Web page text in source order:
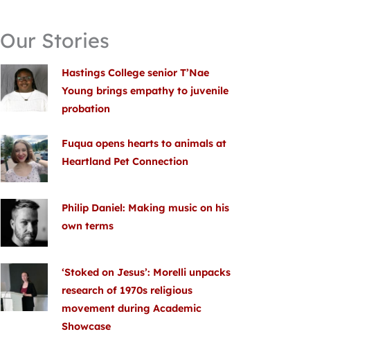
Our Stories
Hastings College senior T’Nae
Young brings empathy to juvenile
probation
Fuqua opens hearts to animals at
Heartland Pet Connection
Philip Daniel: Making music on his
own terms
‘Stoked on Jesus’: Morelli unpacks
research of 1970s religious
movement during Academic
Showcase